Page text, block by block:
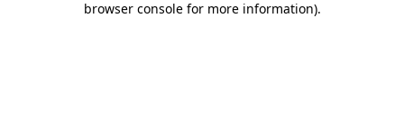
browser console for more information).